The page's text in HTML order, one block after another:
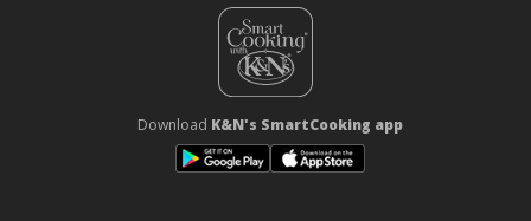
Download K&N's SmartCooking app